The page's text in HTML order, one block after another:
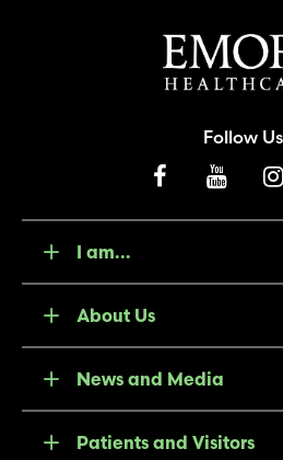
Follow
I am...
About Us
News and Media
Patients and Visitors